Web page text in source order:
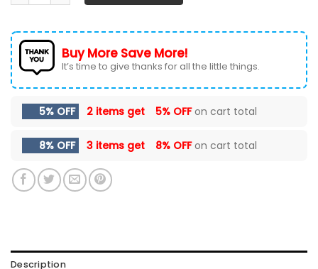
Buy More Save More!
It’s time to give thanks for all the little things.
5% OFF 2 items get 5% OFFon cart total
8% OFF 3 items get 8% OFFon cart total
Description